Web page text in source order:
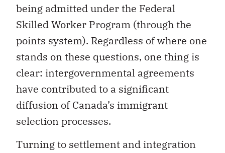
being admitted under the Federal
Skilled Worker Program (through the
points system). Regardless of where one
stands on these questions, one thing is
clear: intergovernmental agreements
have contributed to a significant
diffusion of Canada’s immigrant
selection processes.
Turning to settlement and integration